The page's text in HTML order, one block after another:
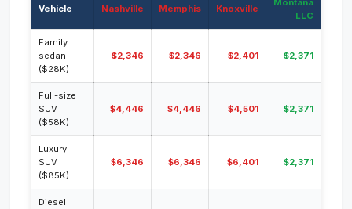
Vehicle Nashville Memphis Knoxville
Montana
LLC
Family
sedan
($28K)
$2,346 $2,346 $2,401 $2,371
Full-size
SUV
($58K)
$4,446 $4,446 $4,501 $2,371
Luxury
SUV
($85K)
$6,346 $6,346 $6,401 $2,371
Diesel